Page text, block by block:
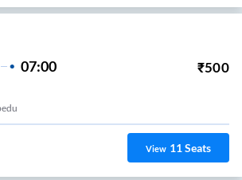
07:00 ₹500
View 11Seats